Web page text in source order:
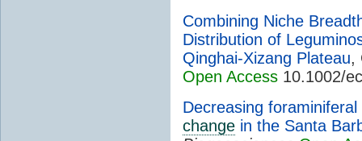
Combining Niche
Distribution of
Qinghai-Xizang Plateau,
Open Access 10.1002/
Decreasing
change in the Santa